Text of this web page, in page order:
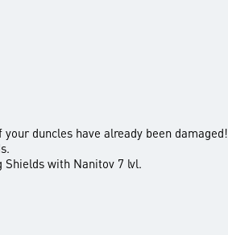
duncles have already been damaged!
with Nanitov 7 lvl.